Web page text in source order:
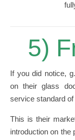
5)
If you did notice,
on their glass
service standard
This is their
introduction on the